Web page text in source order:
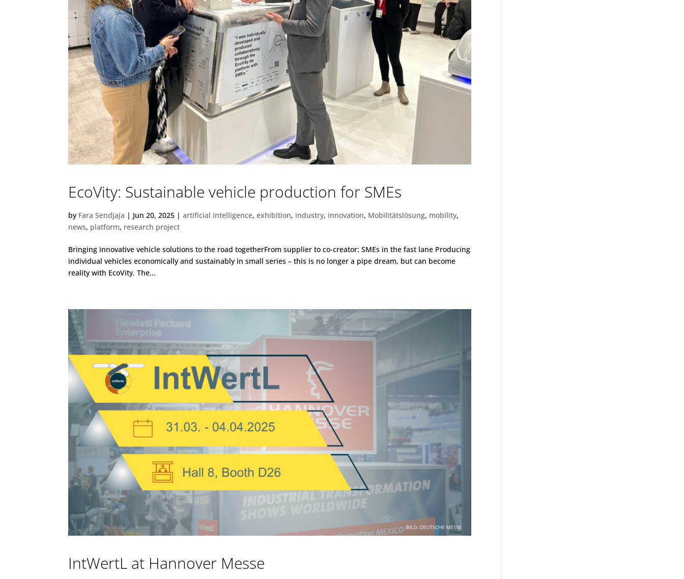
EcoVity: Sustainable vehicle production for SMEs
by Fara Sendjaja | Jun 20, 2025 |artificial intelligence,exhibition, industry, innovation, Mobilitätslösung, mobility,
news, platform, research project
Bringing innovative vehicle solutions to the road togetherFrom supplier to co-creator: SMEs in the fast lane Producing
individual vehicles economically and sustainably in small series – this is no longer a pipe dream, but can become
reality with EcoVity. The...
IntWertL at Hannover Messe